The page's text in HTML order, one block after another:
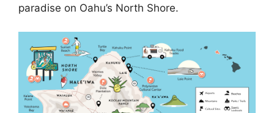
paradise on Oahu’s North Shore.